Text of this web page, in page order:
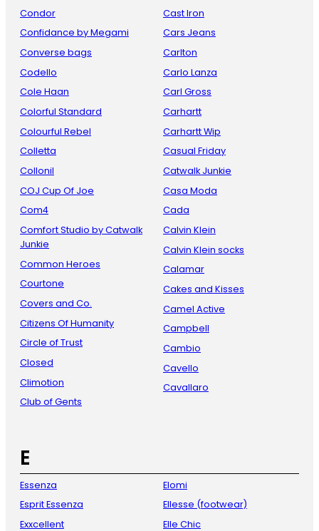
Condor
Confidance by Megami
Converse bags
Codello
Cole Haan
Colorful Standard
Colourful Rebel
Colletta
Collonil
COJ Cup Of Joe
Com4
Comfort Studio by Catwalk
Junkie
Common Heroes
Courtone
Covers and Co.
Citizens Of Humanity
Circle of Trust
Closed
Climotion
Club of Gents
Cast Iron
Cars Jeans
Carlton
Carlo Lanza
Carl Gross
Carhartt
Carhartt Wip
Casual Friday
Catwalk Junkie
Casa Moda
Cada
Calvin Klein
Calvin Klein socks
Calamar
Cakes and Kisses
Camel Active
Campbell
Cambio
Cavello
Cavallaro
E
Essenza
Esprit Essenza
Exxcellent
Elomi
Ellesse (footwear)
Elle Chic